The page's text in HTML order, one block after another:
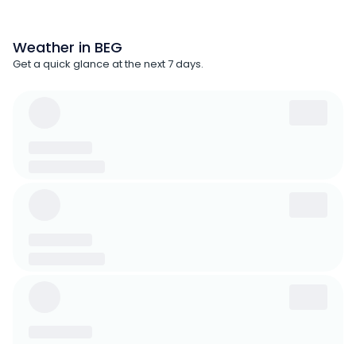
Weather in BEG
Get a quick glance at the next 7 days.